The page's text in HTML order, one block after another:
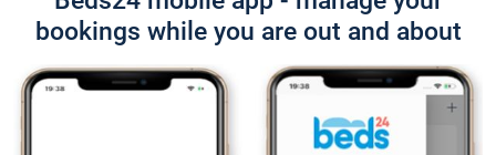
bookings while you are out and about